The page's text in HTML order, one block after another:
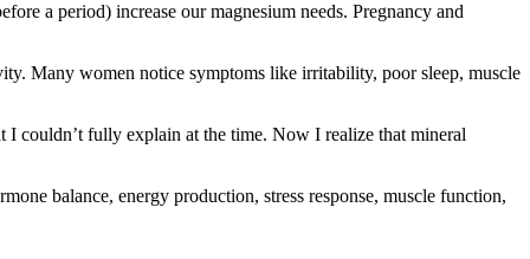
a period) increase our magnesium needs. Pregnancy and
Many women notice symptoms like irritability, poor sleep, muscle
couldn’t fully explain at the time. Now I realize that mineral
balance, energy production, stress response, muscle function,